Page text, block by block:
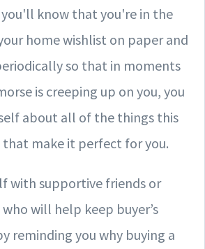
know that you're in the
home wishlist on paper and
so that in moments
is creeping up on you, you
about all of the things this
that make it perfect for you.
with supportive friends or
will help keep buyer’s
reminding you why buying a